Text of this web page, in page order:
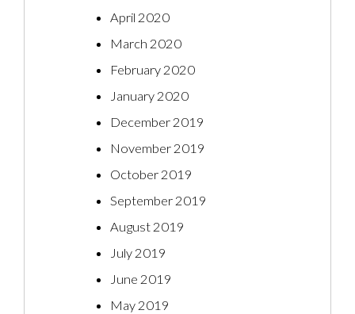
April 2020
March 2020
February 2020
January 2020
December 2019
November 2019
October 2019
September 2019
August 2019
July 2019
June 2019
May 2019